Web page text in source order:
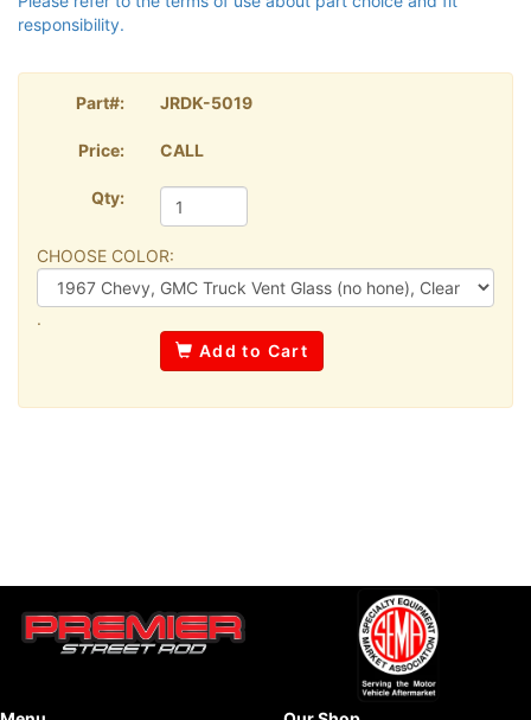
responsibility.
Part#: JRDK-5019
Price: CALL
Qty:
CHOOSE COLOR:
.
Add to Cart